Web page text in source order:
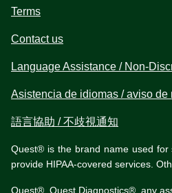
Terms
Contact us
Language Assistance / Non-
Asistencia de idiomas / aviso de
語言協助 / 不歧視通知
Quest® is the brand name used for
provide HIPAA-covered services.
Quest®, Quest Diagnostics®, any